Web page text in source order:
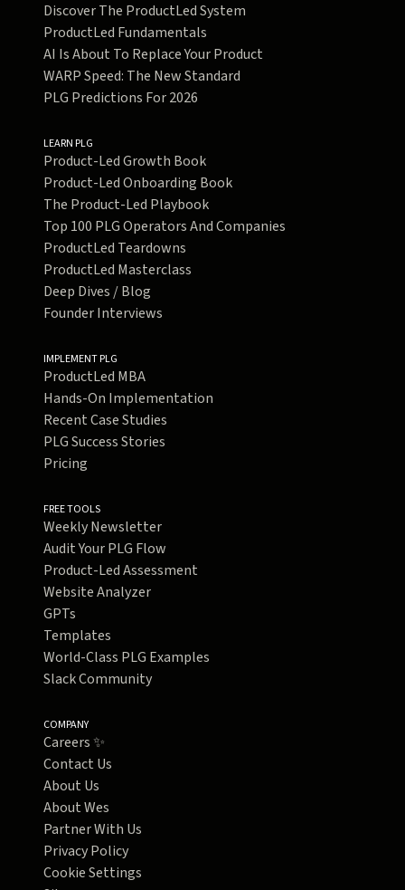
Discover The ProductLed System
ProductLed Fundamentals
AI Is About To Replace Your Product
WARP Speed: The New Standard
PLG Predictions For 2026
LEARN PLG
Product-Led Growth Book
Product-Led Onboarding Book
The Product-Led Playbook
Top 100 PLG Operators And Companies
ProductLed Teardowns
ProductLed Masterclass
Deep Dives / Blog
Founder Interviews
IMPLEMENT PLG
ProductLed MBA
Hands-On Implementation
Recent Case Studies
PLG Success Stories
Pricing
FREE TOOLS
Weekly Newsletter
Audit Your PLG Flow
Product-Led Assessment
Website Analyzer
GPTs
Templates
World-Class PLG Examples
Slack Community
COMPANY
Careers ✨
Contact Us
About Us
About Wes
Partner With Us
Privacy Policy
Cookie Settings